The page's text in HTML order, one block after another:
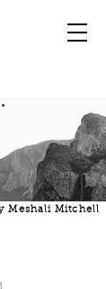
Meshali Mitchell